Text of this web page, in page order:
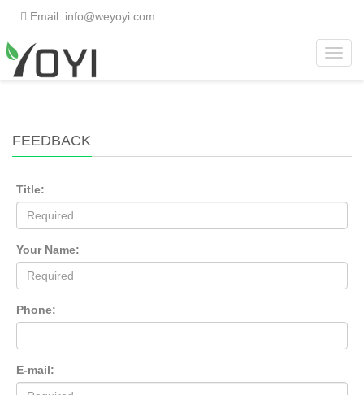
Email: info@weyoyi.com
Home > Feedback
FEEDBACK
Title:
Your Name:
Phone:
E-mail: